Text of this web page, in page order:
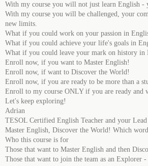
With my course you will not just learn English -
With my course you will be challenged, your
new limits.
What if you could work on your passion in
What if you could achieve your life's goals in
What if you could leave your mark on history in
Enroll now, if you want to Master English!
Enroll now, if want to Discover the World!
Enroll now, if you are ready to be more than a
Enroll to my course ONLY if you are ready and
Let's keep exploring!
Adrian
TESOL Certified English Teacher and your
Master English, Discover the World! Which
Who this course is for
Those that want to Master English and then
Those that want to join the team as an Explorer